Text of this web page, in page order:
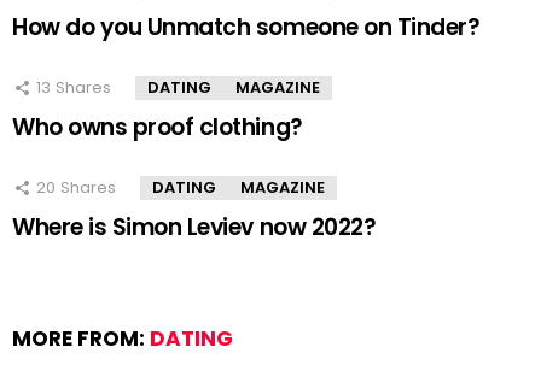
How do you Unmatch someone on Tinder?
13 Shares DATING MAGAZINE
Who owns proof clothing?
20 Shares DATING MAGAZINE
Where is Simon Leviev now 2022?
MORE FROM: DATING